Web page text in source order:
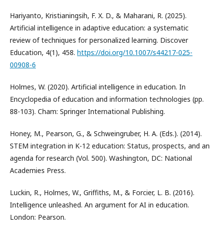
Hariyanto, Kristianingsih, F. X. D., & Maharani, R. (2025).
Artificial intelligence in adaptive education: a systematic
review of techniques for personalized learning. Discover
Education, 4(1), 458. https://doi.org/10.1007/s44217-025-
00908-6
Holmes, W. (2020). Artificial intelligence in education. In
Encyclopedia of education and information technologies (pp.
88-103). Cham: Springer International Publishing.
Honey, M., Pearson, G., & Schweingruber, H. A. (Eds.). (2014).
STEM integration in K-12 education: Status, prospects, and an
agenda for research (Vol. 500). Washington, DC: National
Academies Press.
Luckin, R., Holmes, W., Griffiths, M., & Forcier, L. B. (2016).
Intelligence unleashed. An argument for AI in education.
London: Pearson.